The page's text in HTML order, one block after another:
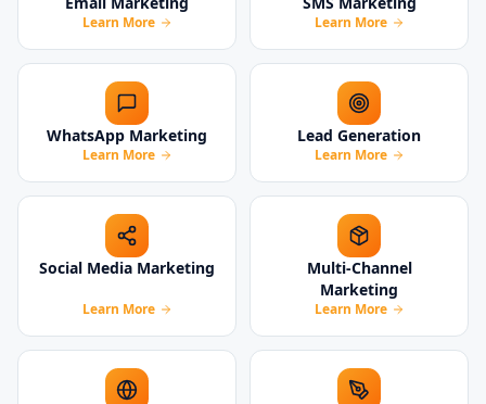
Learn More Learn More
WhatsApp Marketing
Learn More
Lead Generation
Learn More
Social Media Marketing
Learn More
Multi-Channel
Marketing
Learn More